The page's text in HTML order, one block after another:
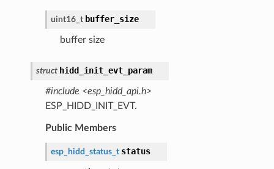
uint16_t buffer_size
buffer size
struct hidd_init_evt_param
#include <esp_hidd_api.h>
ESP_HIDD_INIT_EVT.
Public Members
esp_hidd_status_t status